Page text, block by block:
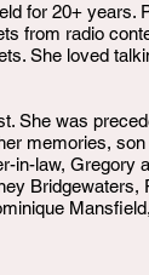
for 20+ years.
from radio
She loved
She was
memories,
in-law, Gregory